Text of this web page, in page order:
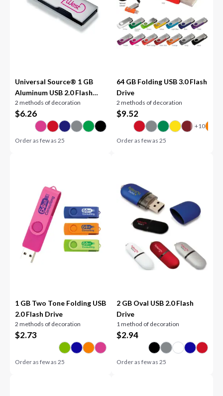
Universal Source® 1 GB
Aluminum USB 2.0 Flash
Drive
2 methods of decoration
$6.26
Order as few as25
64 GB Folding USB 3.0 Flash
Drive
2 methods of decoration
$9.52
Order as few as 25
1 GB Two Tone Folding USB
2.0 Flash Drive
2 methods of decoration
$2.73
Order as few as25
2 GB Oval USB 2.0 Flash
Drive
1 method of decoration
$2.94
Order as few as 25